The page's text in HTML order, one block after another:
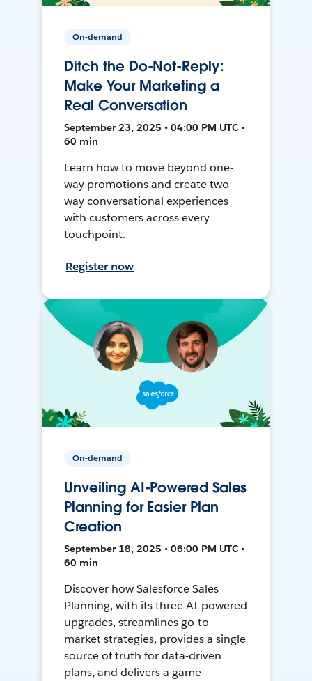
On-demand
Ditch the Do-Not-Reply:
Make Your Marketing a
Real Conversation
September 23, 2025 • 04:00 PM UTC •
60 min
Learn how to move beyond one-
way promotions and create two-
way conversational experiences
with customers across every
touchpoint.
Register now
On-demand
Unveiling AI-Powered Sales
Planning for Easier Plan
Creation
September 18, 2025 • 06:00 PM UTC •
60 min
Discover how Salesforce Sales
Planning, with its three AI-powered
upgrades, streamlines go-to-
market strategies, provides a single
source of truth for data-driven
plans, and delivers a game-